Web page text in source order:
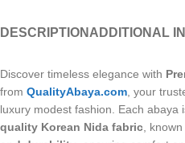
DESCRIPTION ADDITIONAL
Discover timeless elegance with
from QualityAbaya.com, your
luxury modest fashion. Each abaya
quality Korean Nida fabric,